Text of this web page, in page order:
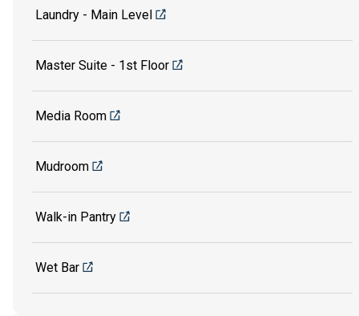
Laundry - Main Level
Master Suite - 1st Floor
Media Room
Mudroom
Walk-in Pantry
Wet Bar